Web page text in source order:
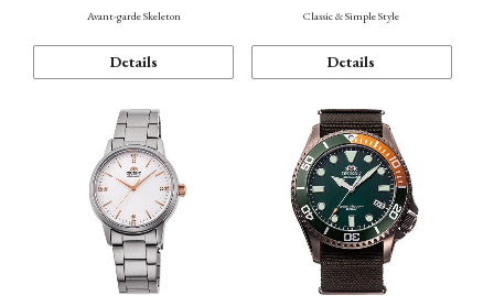
Avant-garde Skeleton
Details
Classic & Simple Style
Details